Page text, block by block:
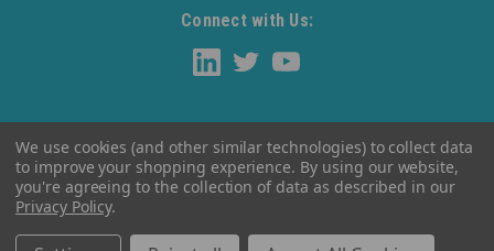
Connect with Us:
We use cookies (and other similar technologies) to collect data
to improve your shopping experience. By using our website,
you're agreeing to the collection of data as described in our
Privacy Policy.